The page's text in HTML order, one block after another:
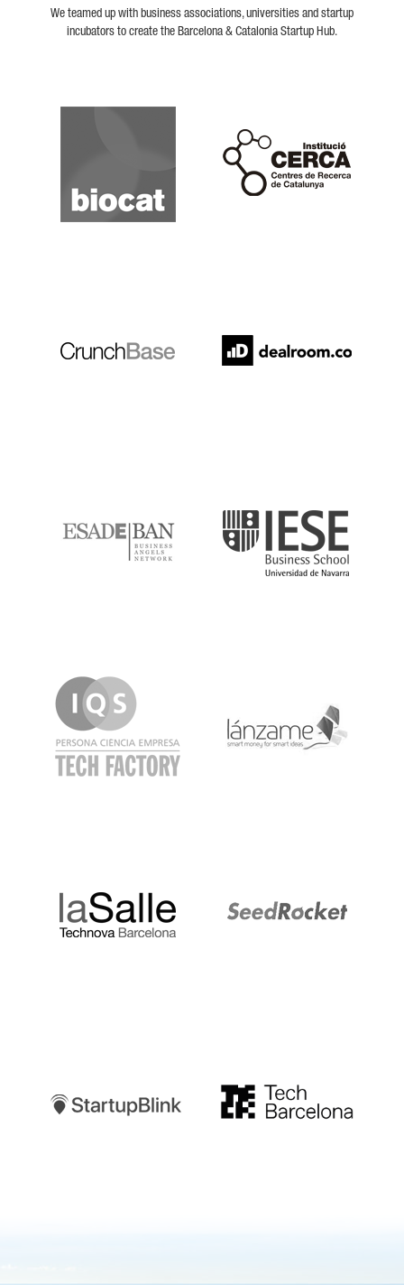
We teamed up with business associations, universities and startup
incubators to create the Barcelona & Catalonia Startup Hub.
Biocat
Cerca